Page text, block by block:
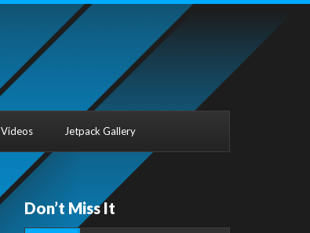
Videos Jetpack Gallery
Don’t Miss It